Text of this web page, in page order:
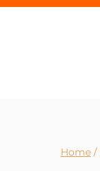
Home /